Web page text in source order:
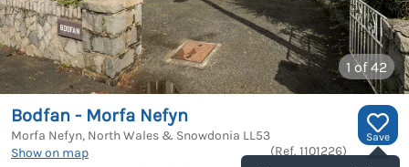
1 of 42
Save
Bodfan - Morfa Nefyn
Morfa Nefyn, North Wales & Snowdonia LL53
Show on map
(Ref. 1101226)